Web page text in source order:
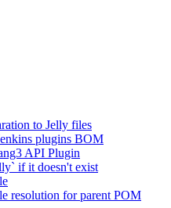
to Jelly files
plugins BOM
API Plugin
if it doesn't exist
resolution for parent POM